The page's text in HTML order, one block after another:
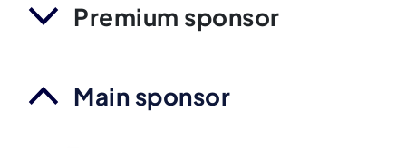
Premium sponsor
Main sponsor